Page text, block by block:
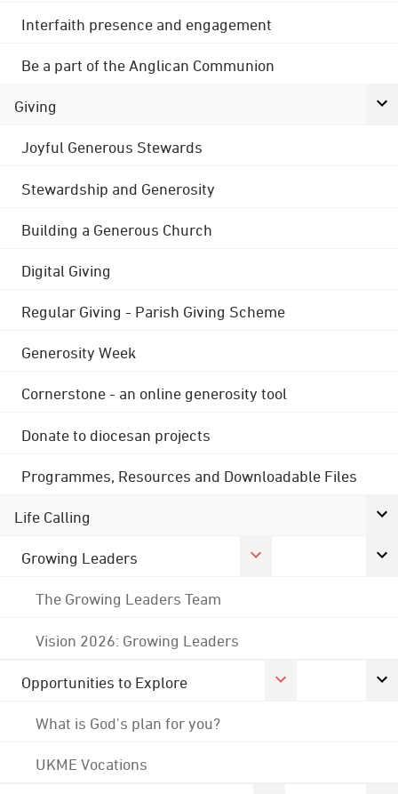
Interfaith presence and engagement
Be a part of the Anglican Communion
Giving
Joyful Generous Stewards
Stewardship and Generosity
Building a Generous Church
Digital Giving
Regular Giving - Parish Giving Scheme
Generosity Week
Cornerstone - an online generosity tool
Donate to diocesan projects
Programmes, Resources and Downloadable Files
Life Calling
Growing Leaders
The Growing Leaders Team
Vision 2026: Growing Leaders
Opportunities to Explore
What is God's plan for you?
UKME Vocations